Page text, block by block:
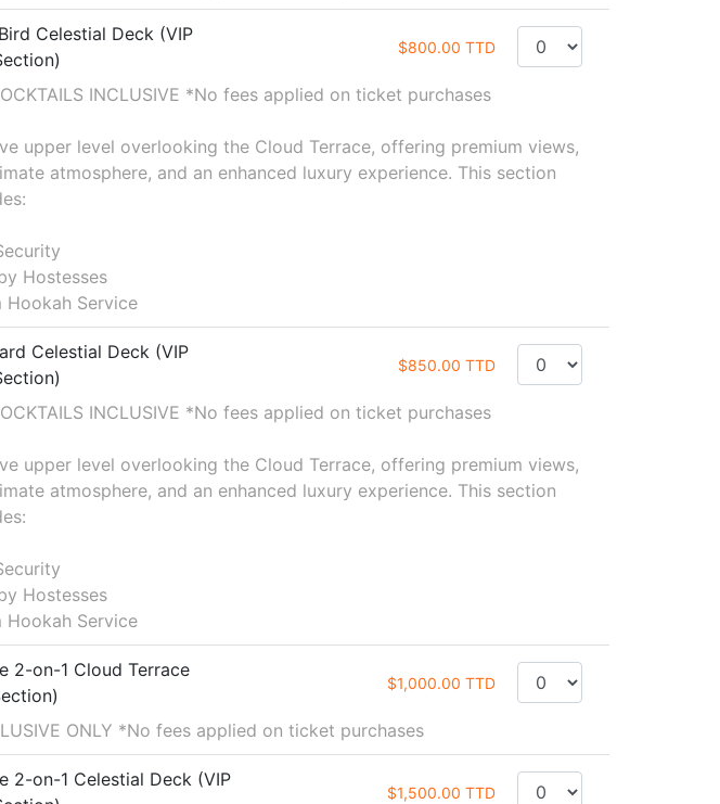
Celestial Deck (VIP
$800.00 TTD
INCLUSIVE *No fees applied on ticket purchases
upper level overlooking the Cloud Terrace, offering premium views,
atmosphere, and an enhanced luxury experience. This section
Hostesses
Hookah Service
Celestial Deck (VIP
$850.00 TTD
INCLUSIVE *No fees applied on ticket purchases
upper level overlooking the Cloud Terrace, offering premium views,
atmosphere, and an enhanced luxury experience. This section
Hostesses
Hookah Service
2-on-1 Cloud Terrace
$1,000.00 TTD
ONLY *No fees applied on ticket purchases
2-on-1 Celestial Deck (VIP
$1,500.00 TTD